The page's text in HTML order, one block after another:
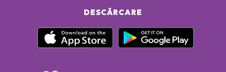
DESCĂRCARE